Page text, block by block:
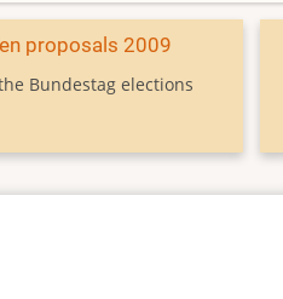
proposals 2009
Bundestag elections